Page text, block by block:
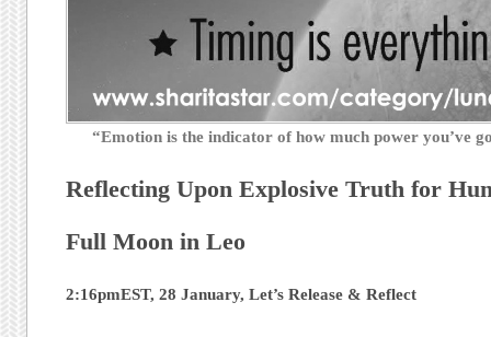
“Emotion is the indicator of how much power you’ve
Reflecting Upon Explosive Truth for
Full Moon in Leo
2:16pmEST, 28 January, Let’s Release & Reflect